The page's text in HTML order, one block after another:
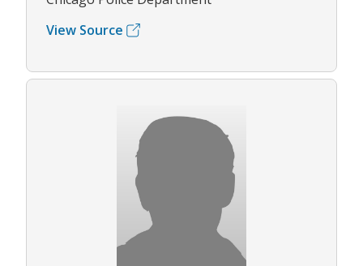
View Source